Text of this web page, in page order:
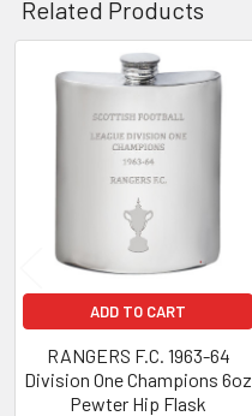
Related Products
Related
Products
ADD TO CART
RANGERS F.C. 1963-64
Division One Champions 6oz
Pewter Hip Flask